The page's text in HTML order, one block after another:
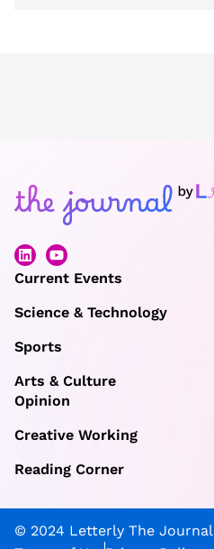
Current Events
Science & Technology
Sports
Arts & Culture
Opinion
Creative Working
Reading Corner
© 2024 Letterly The Journal